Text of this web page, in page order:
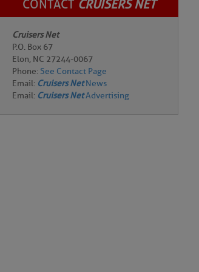
CONTACT
Cruisers Net
P.O. Box 67
Elon, NC 27244-0067
Phone:See Contact Page